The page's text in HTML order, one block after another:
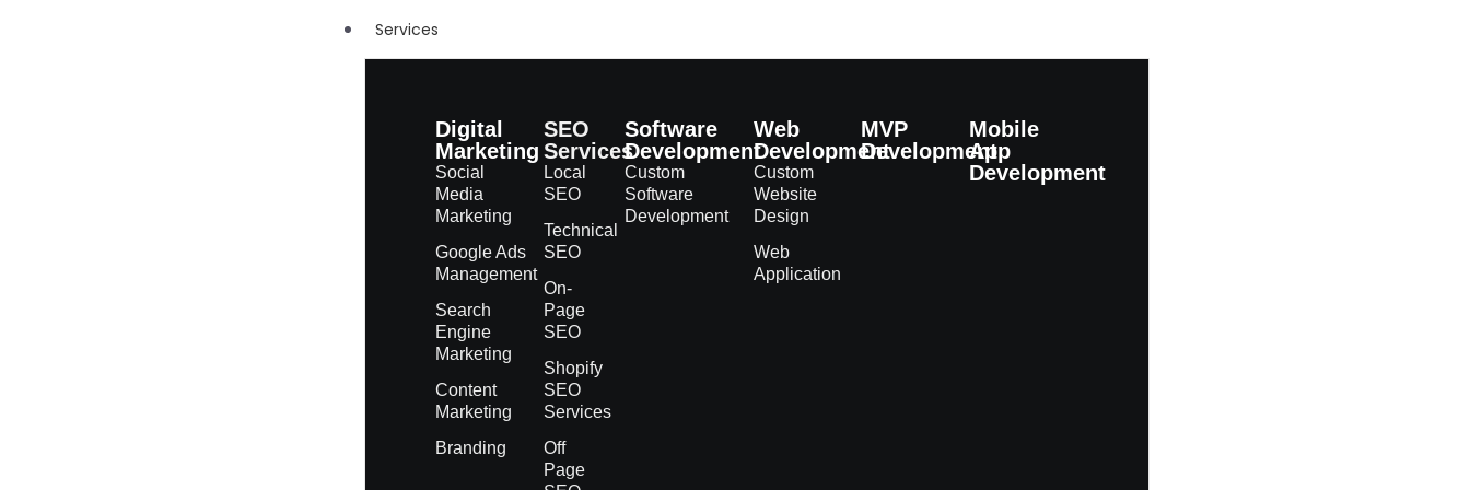
Services
Digital
Marketing
Social
Media
Marketing
Google Ads
Management
Search
Engine
Marketing
Content
Marketing
Branding
SEO
Services
Local
SEO
Technical
SEO
On-
Page
SEO
Shopify
SEO
Services
Off
Page
Software
Development
Custom
Software
Development
Web
Development
Custom
Website
Design
Web
Application
MVP
Development
Mobile
App
Development